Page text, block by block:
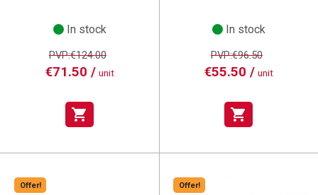
In stock
PVP:€124.00
€71.50 / unit
shopping_cart
In stock
PVP:€96.50
€55.50 / unit
shopping_cart
Offer! Offer!